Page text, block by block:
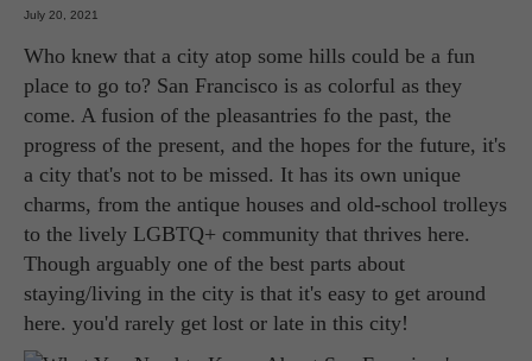
July 20, 2021
Who knew that a city atop some hills could be a fun
place to go to? San Francisco is as colorful as they
come. A fusion of the pleasantries fo the past, the
progress of the present, and the hopes for the future, it's
a city that's not to be missed. It has its own unique
charms, from the antique houses and old-school trolleys
to the lively LGBTQ+ community that thrives here.
Though arguably one of the best parts about
staying/living in the city is that it's easy to get around
here. you'd rarely get lost or late in this city!